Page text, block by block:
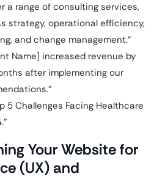
a range of consulting services,
strategy, operational efficiency,
and change management.”
Name] increased revenue by
after implementing our
5 Challenges Facing Healthcare
Your Website for
(UX) and